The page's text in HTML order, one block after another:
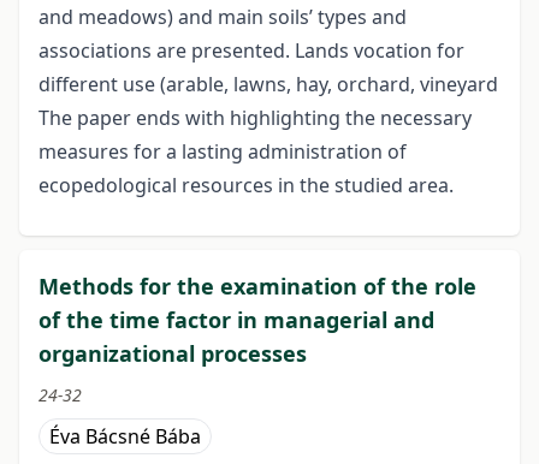
and meadows) and main soils’ types and
associations are presented. Lands vocation for
different use (arable, lawns, hay, orchard, vineyard
The paper ends with highlighting the necessary
measures for a lasting administration of
ecopedological resources in the studied area.
Methods for the examination of the role
of the time factor in managerial and
organizational processes
24-32
Éva Bácsné Bába